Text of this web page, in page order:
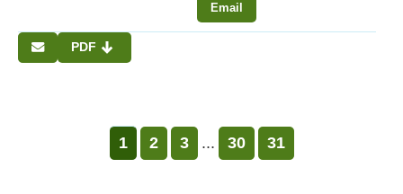
Email
PDF
1 2 3 ... 30 31